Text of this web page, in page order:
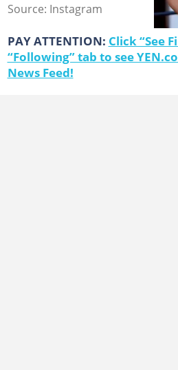
Source: Instagram
PAY ATTENTION: Click “See
“Following” tab to see
News Feed!